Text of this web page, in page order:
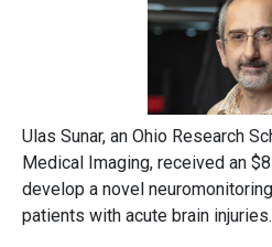
Ulas Sunar, an Ohio Research
Medical Imaging, received an
develop a novel
patients with acute brain injuries.